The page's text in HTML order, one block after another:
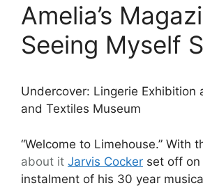
Amelia’s
Seeing Myself
Undercover: Lingerie Exhibition
and Textiles Museum
“Welcome to Limehouse.” With
about it Jarvis Cocker set off
instalment of his 30 year